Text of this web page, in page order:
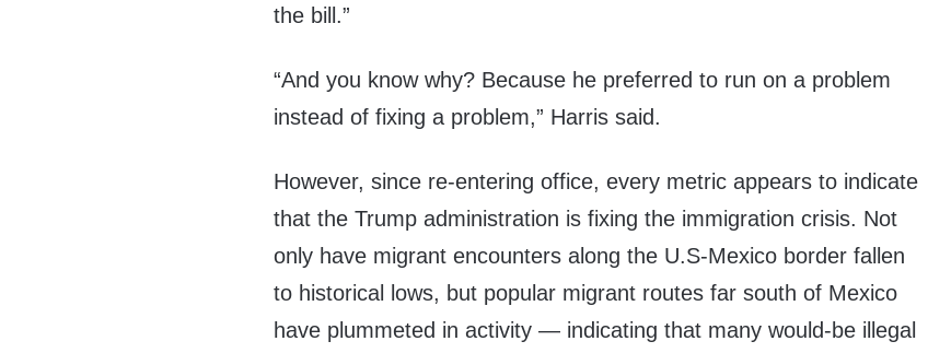
the bill.”
“And you know why? Because he preferred to run on a problem
instead of fixing a problem,” Harris said.
However, since re-entering office, every metric appears to indicate
that the Trump administration is fixing the immigration crisis. Not
only have migrant encounters along the U.S-Mexico border fallen
to historical lows, but popular migrant routes far south of Mexico
have plummeted in activity — indicating that many would-be illegal